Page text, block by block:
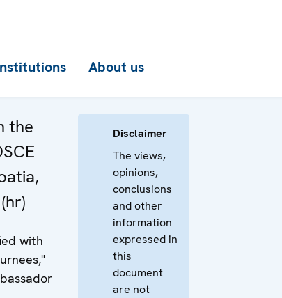
About us
the
with
Disclaimer
The views,
opinions,
conclusions
and other
information
expressed in
this
document
are not